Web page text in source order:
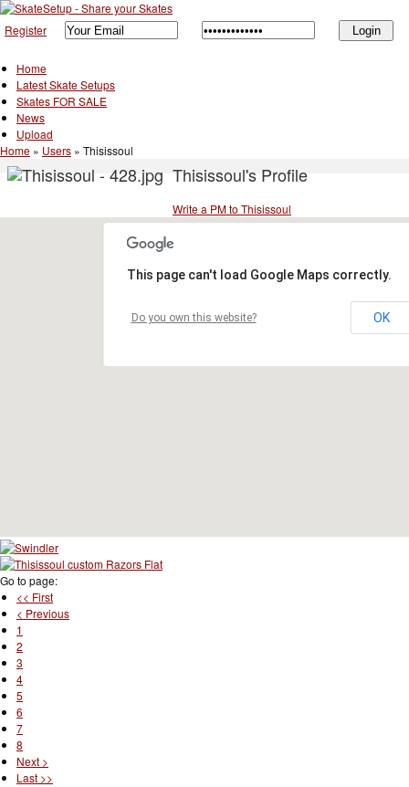
Register
Home
Latest Skate Setups
Skates FOR SALE
News
Upload
Home » Users » Thisissoul
Thisissoul's Profile
Write a PM to Thisissoul
This page can't load Google Maps correctly.
Do you own this website? OK
Go to page:
<< First
< Previous
1
2
3
4
5
6
7
8
Next >
Last >>